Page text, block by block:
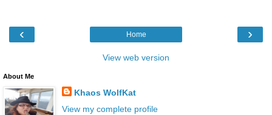
‹ ›
Home
View web version
About Me
Khaos WolfKat
View my complete profile